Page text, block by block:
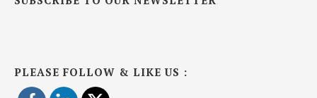
PLEASE FOLLOW & LIKE US :